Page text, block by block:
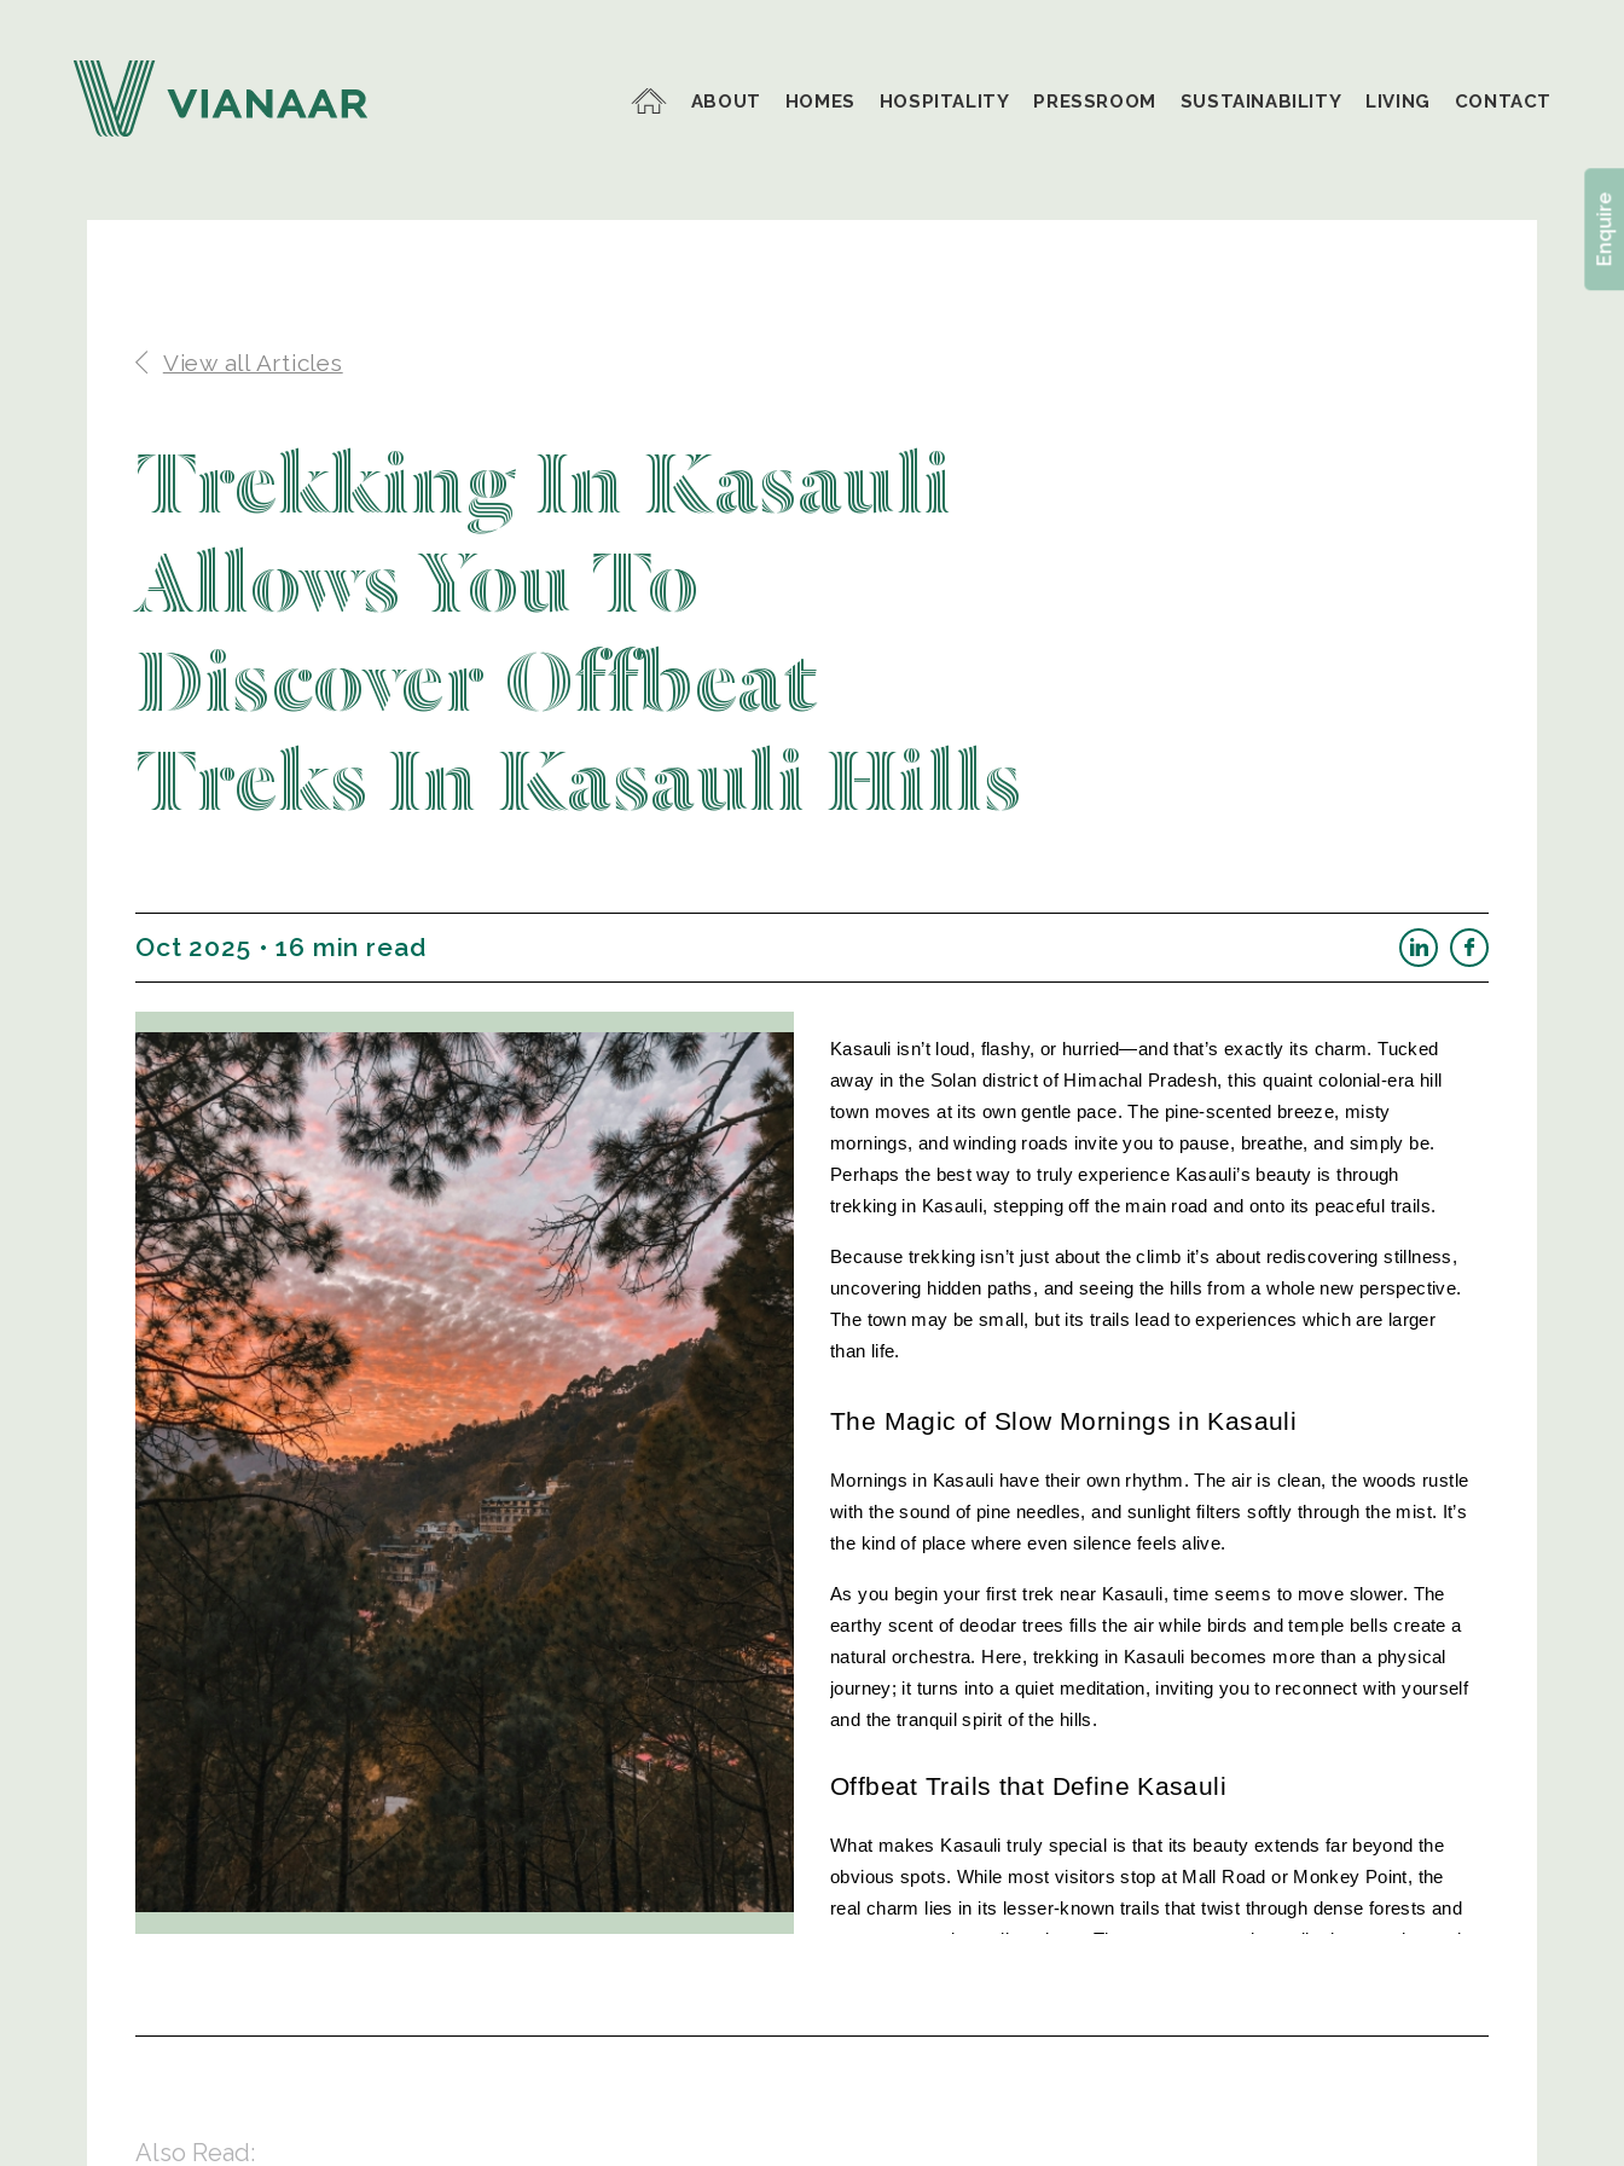
ABOUT HOMES HOSPITALITY PRESSROOM SUSTAINABILITY LIVING CONTACT
View all Articles
Trekking In Kasauli
Allows You To
Discover Offbeat
Treks In Kasauli Hills
Oct 2025 • 16 min read
Kasauli isn’t loud, flashy, or hurried—and that’s exactly its charm. Tucked
away in the Solan district of Himachal Pradesh, this quaint colonial-era hill
town moves at its own gentle pace. The pine-scented breeze, misty
mornings, and winding roads invite you to pause, breathe, and simply be.
Perhaps the best way to truly experience Kasauli’s beauty is through
trekking in Kasauli, stepping off the main road and onto its peaceful trails.
Because trekking isn’t just about the climb it’s about rediscovering stillness,
uncovering hidden paths, and seeing the hills from a whole new perspective.
The town may be small, but its trails lead to experiences which are larger
than life.
The Magic of Slow Mornings in Kasauli
Mornings in Kasauli have their own rhythm. The air is clean, the woods rustle
with the sound of pine needles, and sunlight filters softly through the mist. It’s
the kind of place where even silence feels alive.
As you begin your first trek near Kasauli, time seems to move slower. The
earthy scent of deodar trees fills the air while birds and temple bells create a
natural orchestra. Here, trekking in Kasauli becomes more than a physical
journey; it turns into a quiet meditation, inviting you to reconnect with yourself
and the tranquil spirit of the hills.
Offbeat Trails that Define Kasauli
What makes Kasauli truly special is that its beauty extends far beyond the
obvious spots. While most visitors stop at Mall Road or Monkey Point, the
real charm lies in its lesser-known trails that twist through dense forests and
open to sweeping valley views. These routes promise solitude, serenity, and
Also Read:
Enquire